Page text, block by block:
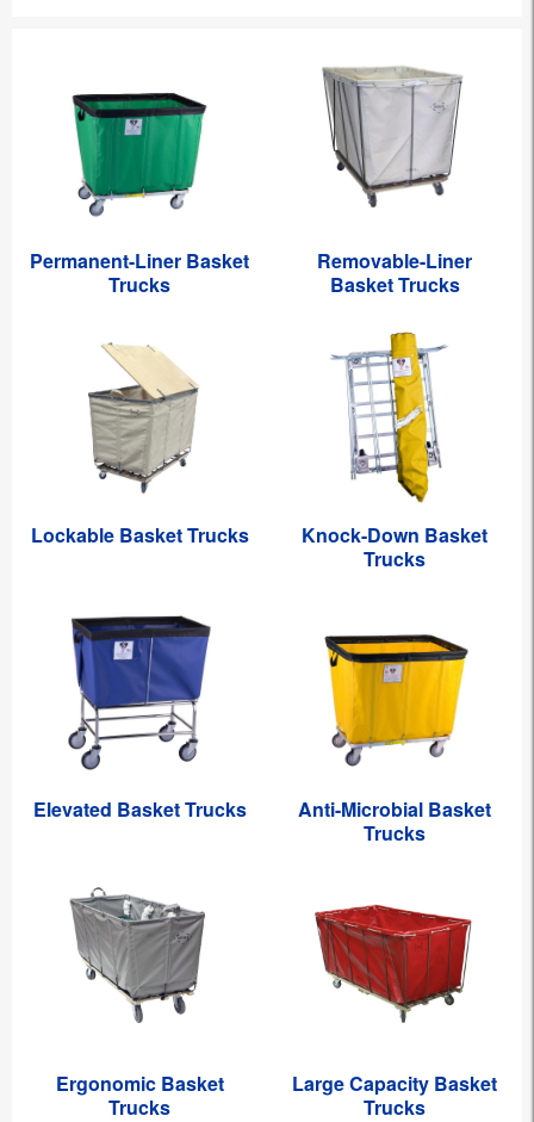
Permanent-Liner Basket
Trucks
Removable-Liner
Basket Trucks
Lockable Basket Trucks
Knock-Down Basket
Trucks
Elevated Basket Trucks
Anti-Microbial Basket
Trucks
Ergonomic Basket
Trucks
Large Capacity Basket
Trucks